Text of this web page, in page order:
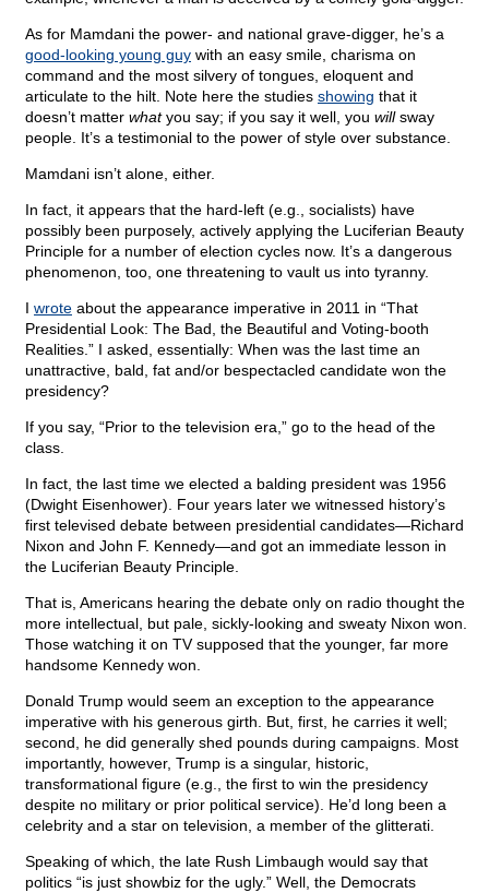
As for Mamdani the power- and national grave-digger, he’s a
good-looking young guy with an easy smile, charisma on
command and the most silvery of tongues, eloquent and
articulate to the hilt. Note here the studies showing that it
doesn’t matter whatyou say; if you say it well, you willsway
people. It’s a testimonial to the power of style over substance.
Mamdani isn’t alone, either.
In fact, it appears that the hard-left (e.g., socialists) have
possibly been purposely, actively applying the Luciferian Beauty
Principle for a number of election cycles now. It’s a dangerous
phenomenon, too, one threatening to vault us into tyranny.
I wrote about the appearance imperative in 2011 in “That
Presidential Look: The Bad, the Beautiful and Voting-booth
Realities.” I asked, essentially: When was the last time an
unattractive, bald, fat and/or bespectacled candidate won the
presidency?
If you say, “Prior to the television era,” go to the head of the
class.
In fact, the last time we elected a balding president was 1956
(Dwight Eisenhower). Four years later we witnessed history’s
first televised debate between presidential candidates—Richard
Nixon and John F. Kennedy—and got an immediate lesson in
the Luciferian Beauty Principle.
That is, Americans hearing the debate only on radio thought the
more intellectual, but pale, sickly-looking and sweaty Nixon won.
Those watching it on TV supposed that the younger, far more
handsome Kennedy won.
Donald Trump would seem an exception to the appearance
imperative with his generous girth. But, first, he carries it well;
second, he did generally shed pounds during campaigns. Most
importantly, however, Trump is a singular, historic,
transformational figure (e.g., the first to win the presidency
despite no military or prior political service). He’d long been a
celebrity and a star on television, a member of the glitterati.
Speaking of which, the late Rush Limbaugh would say that
politics “is just showbiz for the ugly.” Well, the Democrats